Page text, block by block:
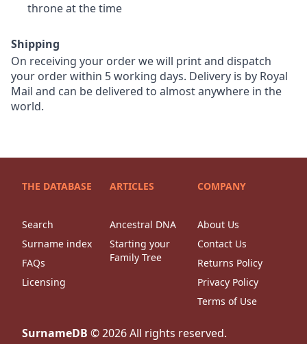
throne at the time
Shipping
On receiving your order we will print and dispatch
your order within 5 working days. Delivery is by Royal
Mail and can be delivered to almost anywhere in the
world.
THE DATABASE
Search
Surname index
FAQs
Licensing
ARTICLES
Ancestral DNA
Starting your
Family Tree
COMPANY
About Us
Contact Us
Returns Policy
Privacy Policy
Terms of Use
SurnameDB ©2026All rights reserved.